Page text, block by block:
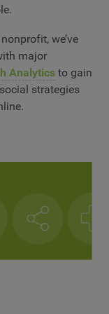
we’ve
major
Analytics to gain
strategies